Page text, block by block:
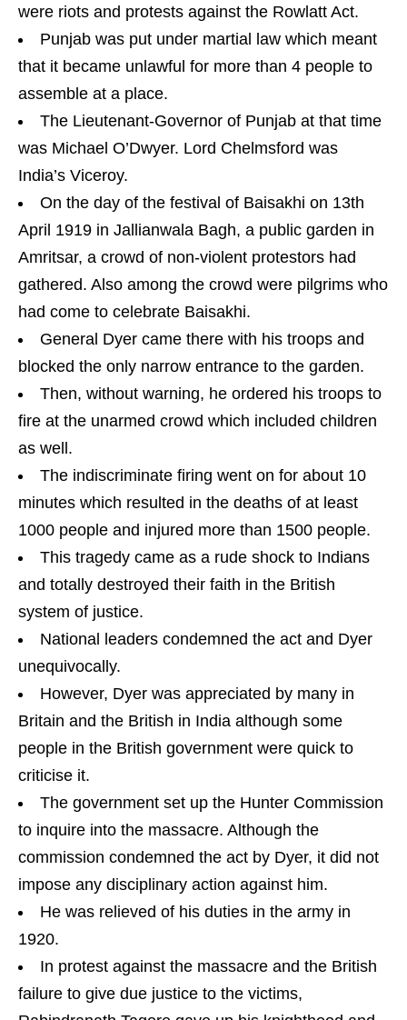
were riots and protests against the Rowlatt Act.
Punjab was put under martial law which meant
that it became unlawful for more than 4 people to
assemble at a place.
The Lieutenant-Governor of Punjab at that time
was Michael O’Dwyer. Lord Chelmsford was
India’s Viceroy.
On the day of the festival of Baisakhi on 13th
April 1919 in Jallianwala Bagh, a public garden in
Amritsar, a crowd of non-violent protestors had
gathered. Also among the crowd were pilgrims who
had come to celebrate Baisakhi.
General Dyer came there with his troops and
blocked the only narrow entrance to the garden.
Then, without warning, he ordered his troops to
fire at the unarmed crowd which included children
as well.
The indiscriminate firing went on for about 10
minutes which resulted in the deaths of at least
1000 people and injured more than 1500 people.
This tragedy came as a rude shock to Indians
and totally destroyed their faith in the British
system of justice.
National leaders condemned the act and Dyer
unequivocally.
However, Dyer was appreciated by many in
Britain and the British in India although some
people in the British government were quick to
criticise it.
The government set up the Hunter Commission
to inquire into the massacre. Although the
commission condemned the act by Dyer, it did not
impose any disciplinary action against him.
He was relieved of his duties in the army in
1920.
In protest against the massacre and the British
failure to give due justice to the victims,